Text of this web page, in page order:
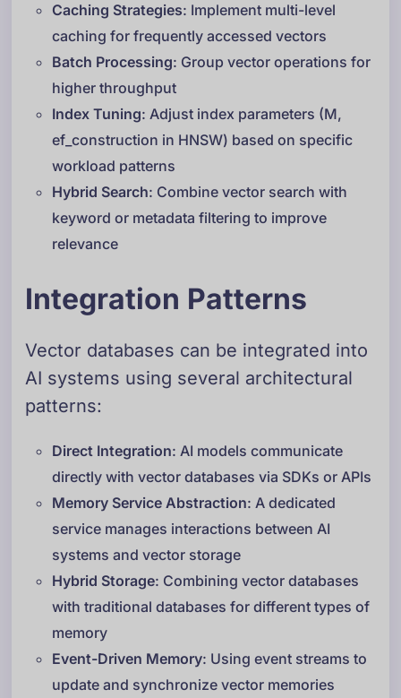
Caching Strategies: Implement multi-level
caching for frequently accessed vectors
Batch Processing: Group vector operations for
higher throughput
Index Tuning: Adjust index parameters (M,
ef_construction in HNSW) based on specific
workload patterns
Hybrid Search: Combine vector search with
keyword or metadata filtering to improve
relevance
Integration Patterns
Vector databases can be integrated into
AI systems using several architectural
patterns:
Direct Integration: AI models communicate
directly with vector databases via SDKs or APIs
Memory Service Abstraction: A dedicated
service manages interactions between AI
systems and vector storage
Hybrid Storage: Combining vector databases
with traditional databases for different types of
memory
Event-Driven Memory: Using event streams to
update and synchronize vector memories